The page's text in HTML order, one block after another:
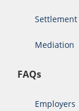
Mediation
FAQs
Employers